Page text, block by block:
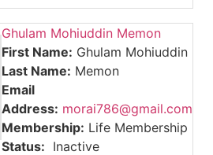
Ghulam Mohiuddin Memon
First Name: Ghulam Mohiuddin
Last Name: Memon
Email
Address: morai786@gmail.com
Membership: Life Membership
Status: Inactive